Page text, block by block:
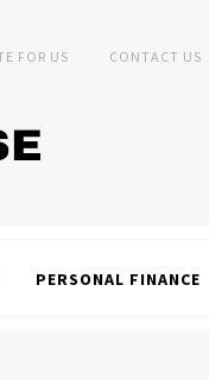
FOR US CONTACT US
PERSONAL FINANCE